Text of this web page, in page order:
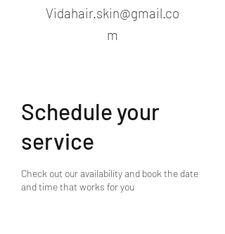
Vidahair.skin@gmail.co
m
Schedule your
service
Check out our availability and book the date
and time that works for you